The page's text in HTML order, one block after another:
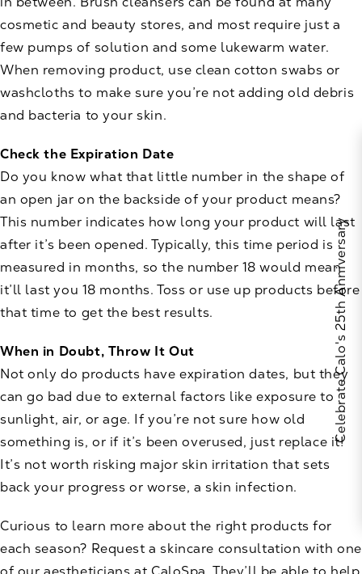
cosmetic and beauty stores, and most require just a
few pumps of solution and some lukewarm water.
When removing product, use clean cotton swabs or
washcloths to make sure you’re not adding old debris
and bacteria to your skin.
Check the Expiration Date
Do you know what that little number in the shape of
an open jar on the backside of your product means?
This number indicates how long your product will last
after it’s been opened. Typically, this time period is
measured in months, so the number 18 would mean
it’ll last you 18 months. Toss or use up products before
that time to get the best results.
When in Doubt, Throw It Out
Not only do products have expiration dates, but they
can go bad due to external factors like exposure to
sunlight, air, or age. If you’re not sure how old
something is, or if it’s been overused, just replace it!
It’s not worth risking major skin irritation that sets
back your progress or worse, a skin infection.
Curious to learn more about the right products for
each season? Request a skincare consultation with one
Celebrate Calo's 25th Anniversary